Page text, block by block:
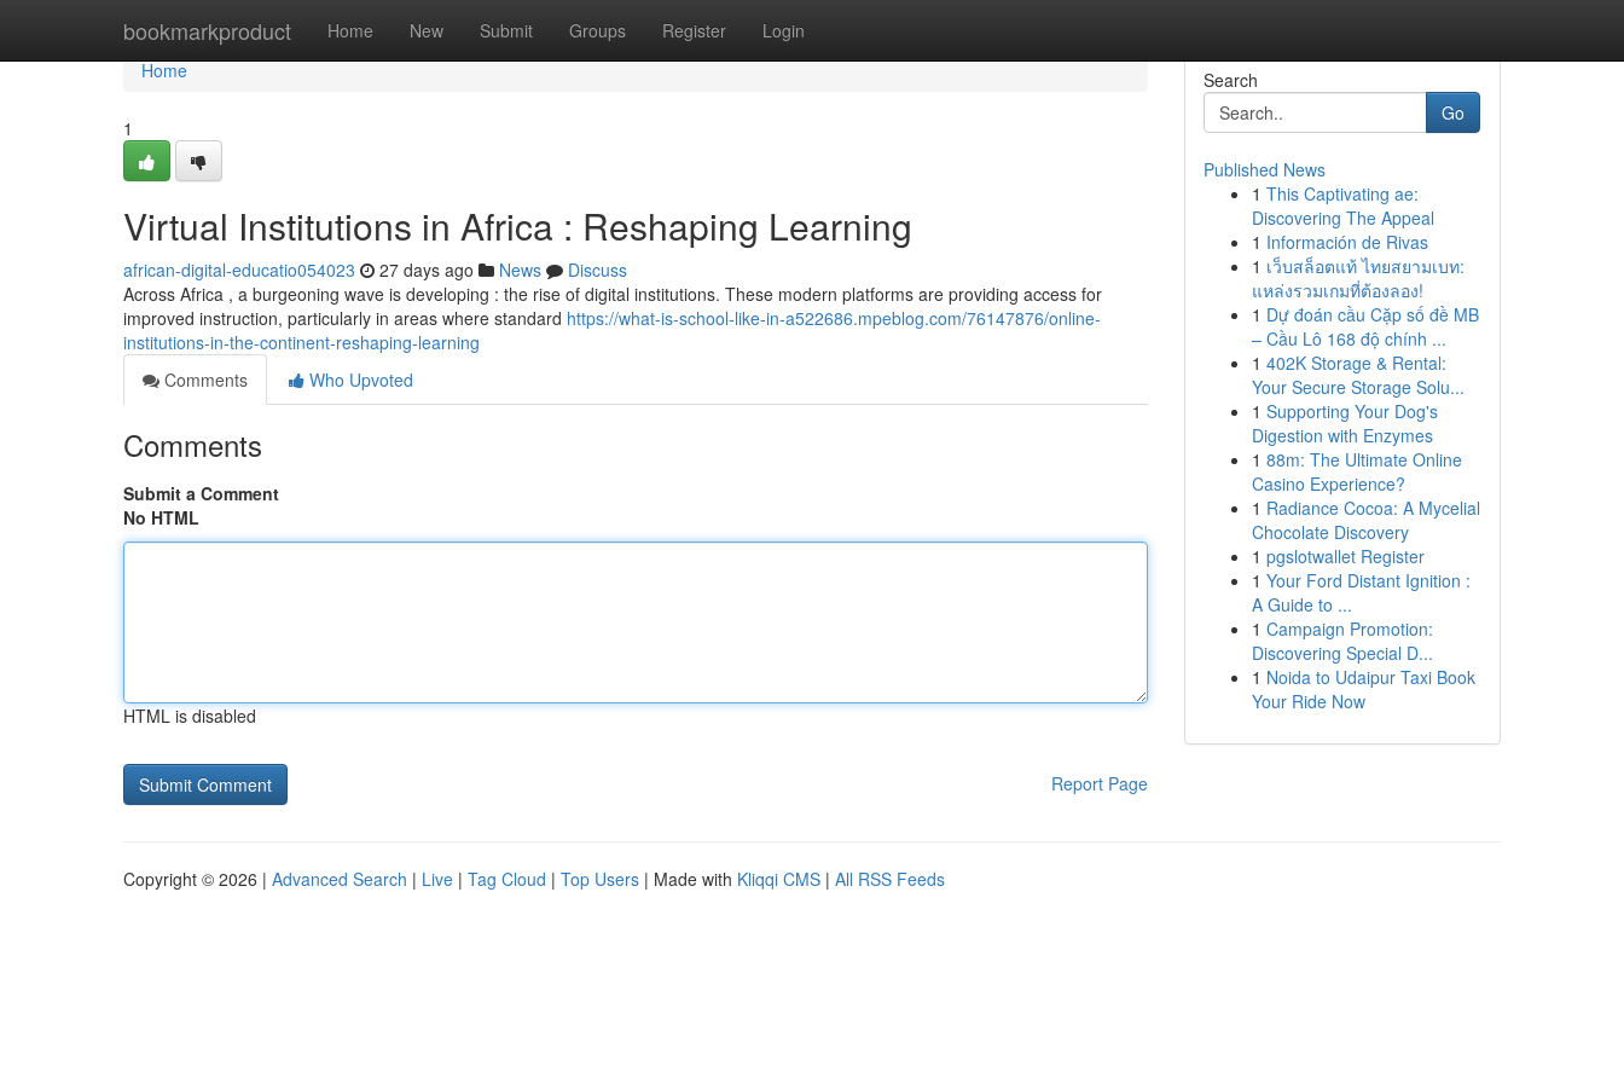
bookmarkproduct Home New Submit Groups Register Login
Home
Home
1
Virtual Institutions in Africa : Reshaping Learning
african-digital-educatio054023 27 days ago News
Discuss
Across Africa , a burgeoning wave is developing : the rise of digital institutions. These modern platforms are providing access for
improved instruction, particularly in areas where standard https://what-is-school-like-in-a522686.mpeblog.com/76147876/online-
institutions-in-the-continent-reshaping-learning
Comments
Who Upvoted
Comments
Submit a Comment
No HTML
HTML is disabled
Report Page
Search
Go
Published News
1 This Captivating ae:
Discovering The Appeal
1 Información de Rivas
1 เว็บสล็อตแท้ ไทยสยามเบท:
แหล่งรวมเกมที่ต้องลอง!
1 Dự đoán cầu Cặp số đề MB
– Cầu Lô 168 độ chính ...
1 402K Storage & Rental:
Your Secure Storage Solu...
1 Supporting Your Dog's
Digestion with Enzymes
1 88m: The Ultimate Online
Casino Experience?
1 Radiance Cocoa: A Mycelial
Chocolate Discovery
1 pgslotwallet Register
1 Your Ford Distant Ignition :
A Guide to ...
1 Campaign Promotion:
Discovering Special D...
1 Noida to Udaipur Taxi Book
Your Ride Now
Copyright © 2026 | Advanced Search | Live | Tag Cloud | Top Users | Made with Kliqqi CMS | All RSS Feeds